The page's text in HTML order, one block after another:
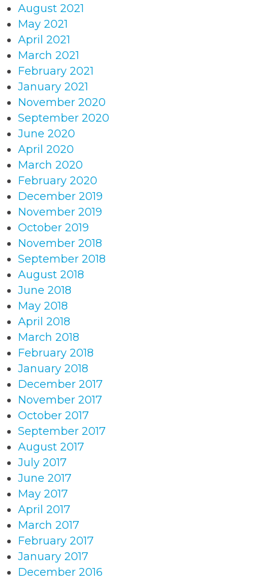
August 2021
May 2021
April 2021
March 2021
February 2021
January 2021
November 2020
September 2020
June 2020
April 2020
March 2020
February 2020
December 2019
November 2019
October 2019
November 2018
September 2018
August 2018
June 2018
May 2018
April 2018
March 2018
February 2018
January 2018
December 2017
November 2017
October 2017
September 2017
August 2017
July 2017
June 2017
May 2017
April 2017
March 2017
February 2017
January 2017
December 2016